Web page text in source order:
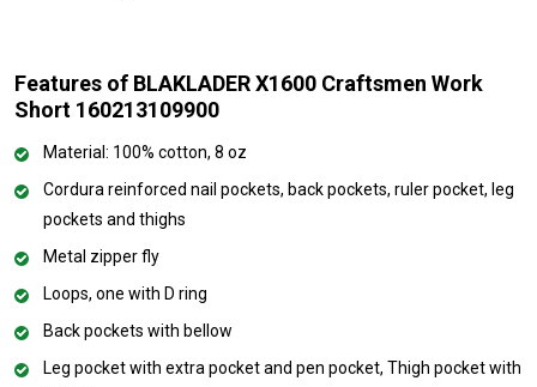
Features of BLAKLADER X1600 Craftsmen Work
Short 160213109900
Material: 100% cotton, 8 oz
Cordura reinforced nail pockets, back pockets, ruler pocket, leg
pockets and thighs
Metal zipper fly
Loops, one with D ring
Back pockets with bellow
Leg pocket with extra pocket and pen pocket, Thigh pocket with